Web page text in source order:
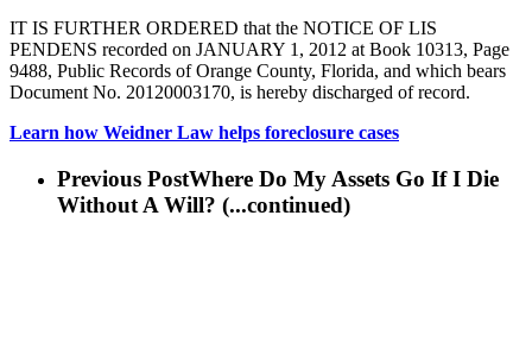
IT IS FURTHER ORDERED that the NOTICE OF LIS
PENDENS recorded on JANUARY 1, 2012 at Book 10313, Page
9488, Public Records of Orange County, Florida, and which bears
Document No. 20120003170, is hereby discharged of record.
Learn how Weidner Law helps foreclosure cases
Previous PostWhere Do My Assets Go If I Die
Without A Will? (...continued)